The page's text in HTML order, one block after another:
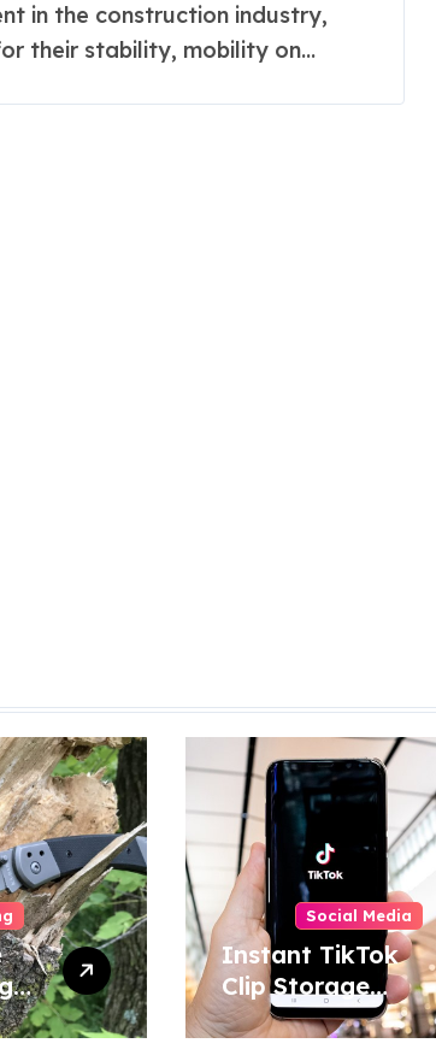
in the construction industry,
their stability, mobility on...
Social Media
Instant TikTok
Clip Storage
Helping Users
Maintain Favorite